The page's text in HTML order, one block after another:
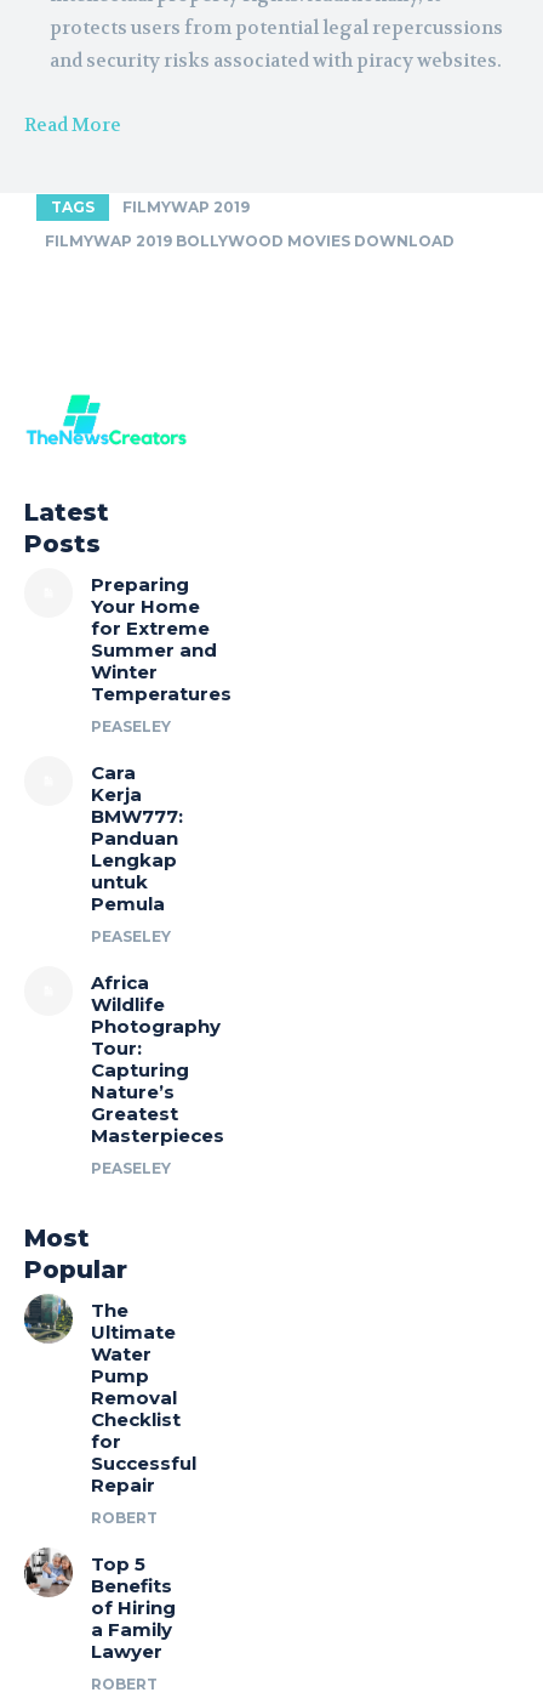
protects users from potential legal repercussions
and security risks associated with piracy websites.
Read More
TAGS
FILMYWAP 2019
FILMYWAP 2019 BOLLYWOOD MOVIES DOWNLOAD
Latest
Posts
Preparing
Your Home
for Extreme
Summer and
Winter
Temperatures
PEASELEY
Cara
Kerja
BMW777:
Panduan
Lengkap
untuk
Pemula
PEASELEY
Africa
Wildlife
Photography
Tour:
Capturing
Nature’s
Greatest
Masterpieces
PEASELEY
Most
Popular
The
Ultimate
Water
Pump
Removal
Checklist
for
Successful
Repair
ROBERT
Top 5
Benefits
of Hiring
a Family
Lawyer
ROBERT